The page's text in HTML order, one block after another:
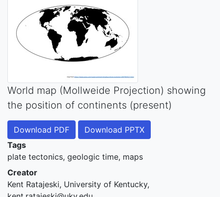
World map (Mollweide Projection) showing
the position of continents (present)
Download PDF
Download PPTX
Tags
plate tectonics, geologic time, maps
Creator
Kent Ratajeski, University of Kentucky,